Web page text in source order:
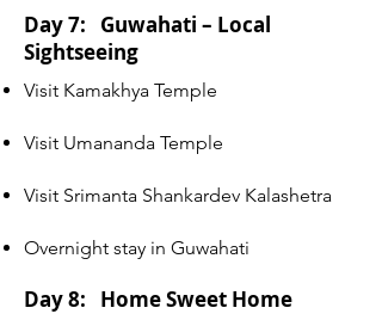
Day 7: Guwahati – Local
Sightseeing
Visit Kamakhya Temple
Visit Umananda Temple
Visit Srimanta Shankardev Kalashetra
Overnight stay in Guwahati
Day 8: Home Sweet Home